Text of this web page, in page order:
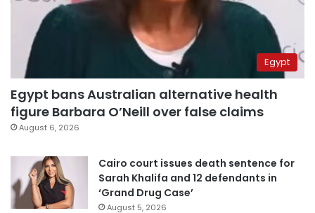
Egypt
Egypt bans Australian alternative health
figure Barbara O’Neill over false claims
August 6, 2026
Cairo court issues death sentence for
Sarah Khalifa and 12 defendants in
‘Grand Drug Case’
August 5, 2026